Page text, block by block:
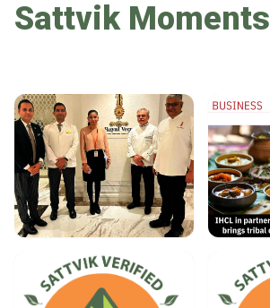
Sattvik Moments